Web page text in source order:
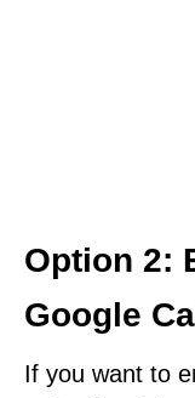
Option 2:
Google
If you want to